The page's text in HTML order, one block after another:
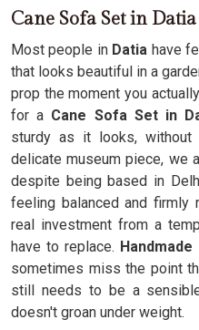
Cane Sofa Set in Datia
Most people in Datia have
that looks beautiful in a
prop the moment you
for a Cane Sofa Set in
sturdy as it looks,
delicate museum piece, we
despite being based in
feeling balanced and
real investment from a
have to replace.
sometimes miss the point
still needs to be a
doesn't groan under weight.